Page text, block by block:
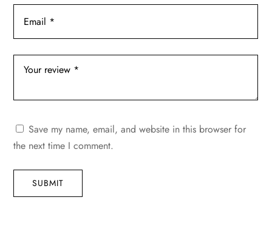
Save my name, email, and website in this browser for
the next time I comment.
SUBMIT